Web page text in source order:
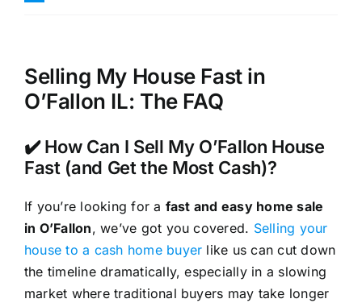
Selling My House Fast in
O’Fallon IL: The FAQ
✔️ How Can I Sell My O’Fallon House
Fast (and Get the Most Cash)?
If you’re looking for a fast and easy home sale
in O’Fallon, we’ve got you covered. Selling your
house to a cash home buyer like us can cut down
the timeline dramatically, especially in a slowing
market where traditional buyers may take longer